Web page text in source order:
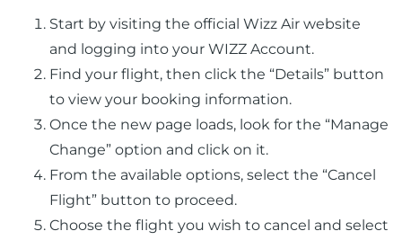
Start by visiting the official Wizz Air website
and logging into your WIZZ Account.
Find your flight, then click the “Details” button
to view your booking information.
Once the new page loads, look for the “Manage
Change” option and click on it.
From the available options, select the “Cancel
Flight” button to proceed.
Choose the flight you wish to cancel and select